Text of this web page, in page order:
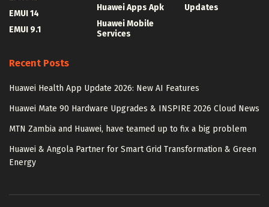
EMUI 14
EMUI 9.1
Huawei Apps Apk
Huawei Mobile
Services
Updates
Recent Posts
Huawei Health App Update 2026: New AI Features
Huawei Mate 90 Hardware Upgrades & INSPIRE 2026 Cloud News
MTN Zambia and Huawei, have teamed up to fix a big problem
Huawei & Angola Partner for Smart Grid Transformation & Green
Energy